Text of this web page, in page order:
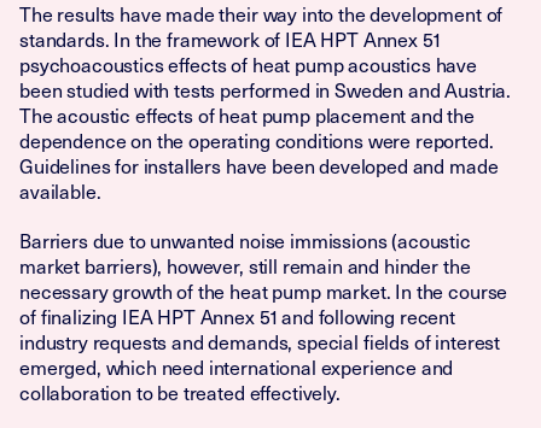
The results have made their way into the development of
standards. In the framework of IEA HPT Annex 51
psychoacoustics effects of heat pump acoustics have
been studied with tests performed in Sweden and Austria.
The acoustic effects of heat pump placement and the
dependence on the operating conditions were reported.
Guidelines for installers have been developed and made
available.
Barriers due to unwanted noise immissions (acoustic
market barriers), however, still remain and hinder the
necessary growth of the heat pump market. In the course
of finalizing IEA HPT Annex 51 and following recent
industry requests and demands, special fields of interest
emerged, which need international experience and
collaboration to be treated effectively.